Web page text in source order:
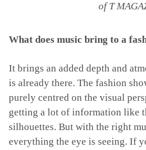
of T
What does music bring to a
It brings an added depth and
is already there. The fashion
purely centred on the visual
getting a lot of information like
silhouettes. But with the right
everything the eye is seeing. If